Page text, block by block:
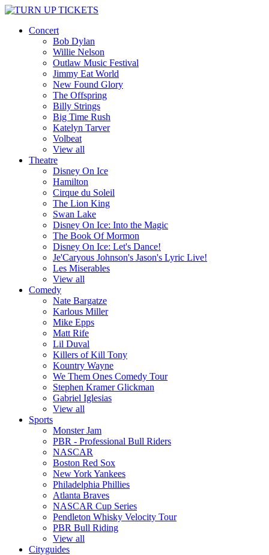
Concert
Bob Dylan
Willie Nelson
Outlaw Music Festival
Jimmy Eat World
New Found Glory
The Offspring
Billy Strings
Big Time Rush
Katelyn Tarver
Volbeat
View all
Theatre
Disney On Ice
Hamilton
Cirque du Soleil
The Lion King
Swan Lake
Disney On Ice: Into the Magic
The Book Of Mormon
Disney On Ice: Let's Dance!
Je'Caryous Johnson's Jason's Lyric Live!
Les Miserables
View all
Comedy
Nate Bargatze
Karlous Miller
Mike Epps
Matt Rife
Lil Duval
Killers of Kill Tony
Kountry Wayne
We Them Ones Comedy Tour
Stephen Kramer Glickman
Gabriel Iglesias
View all
Sports
Monster Jam
PBR - Professional Bull Riders
NASCAR
Boston Red Sox
New York Yankees
Philadelphia Phillies
Atlanta Braves
NASCAR Cup Series
Pendleton Whisky Velocity Tour
PBR Bull Riding
View all
Cityguides